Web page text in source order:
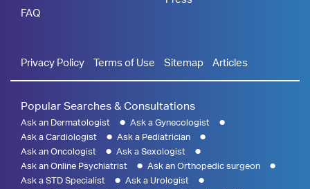
FAQ
Privacy Policy Terms of Use Sitemap Articles
Popular Searches & Consultations
Ask an Dermatologist
Ask a Gynecologist
Ask a Cardiologist
Ask a Pediatrician
Ask an Oncologist
Ask a Sexologist
Ask an Online Psychiatrist
Ask an Orthopedic surgeon
Ask a STD Specialist
Ask a Urologist